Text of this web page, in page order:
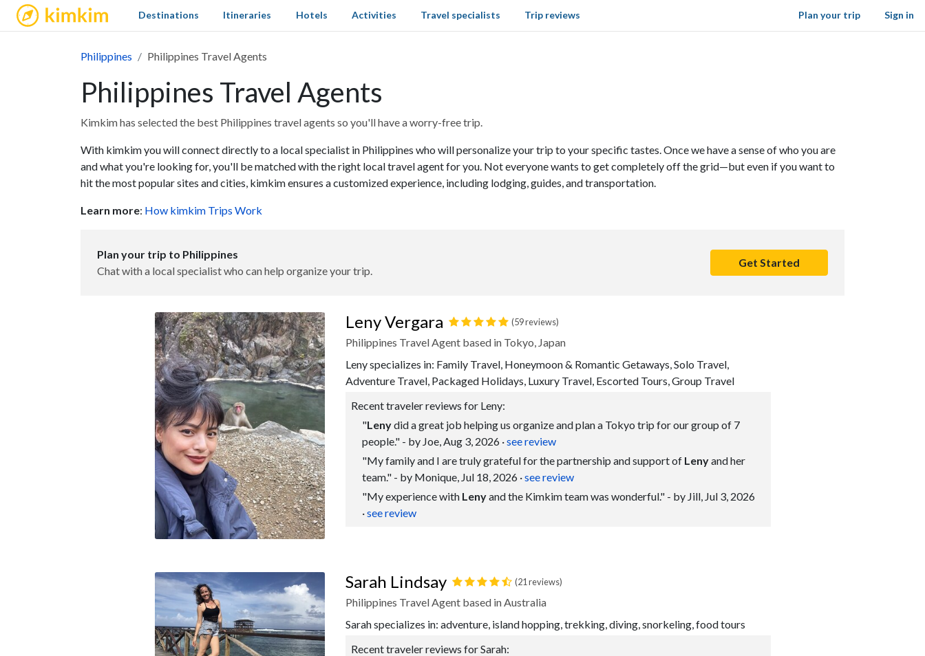
kimkim Sign in
Destinations Itineraries Hotels Activities Travel specialists Trip reviews Plan your trip
Philippines Philippines Travel Agents
Philippines Travel Agents
Kimkim has selected the best Philippines travel agents so you'll have a worry-free trip.
With kimkim you will connect directly to a local specialist in Philippines who will personalize your trip to your specific tastes. Once we have a sense of who you are
and what you're looking for, you'll be matched with the right local travel agent for you. Not everyone wants to get completely off the grid—but even if you want to
hit the most popular sites and cities, kimkim ensures a customized experience, including lodging, guides, and transportation.
Learn more: How kimkim Trips Work
Plan your trip to Philippines
Chat with a local specialist who can help organize your trip.
Get Started
Leny Vergara (59 reviews)
Philippines Travel Agent based in Tokyo, Japan
Leny specializes in: Family Travel, Honeymoon & Romantic Getaways, Solo Travel,
Adventure Travel, Packaged Holidays, Luxury Travel, Escorted Tours, Group Travel
Recent traveler reviews for Leny:
"Lenydid a great job helping us organize and plan a Tokyo trip for our group of 7
people." - by Joe, Aug 3, 2026 ·see review
"My family and I are truly grateful for the partnership and support of Lenyand her
team." - by Monique, Jul 18, 2026 ·see review
"My experience with Lenyand the Kimkim team was wonderful." - by Jill, Jul 3, 2026
·see review
Sarah Lindsay (21 reviews)
Philippines Travel Agent based in Australia
Sarah specializes in: adventure, island hopping, trekking, diving, snorkeling, food tours
Recent traveler reviews for Sarah: